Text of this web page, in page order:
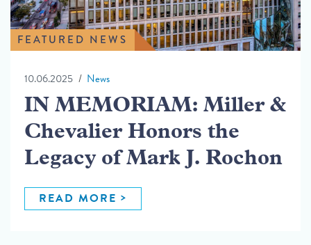
FEATURED NEWS
10.06.2025 News
IN MEMORIAM: Miller &
Chevalier Honors the
Legacy of Mark J. Rochon
READ MORE